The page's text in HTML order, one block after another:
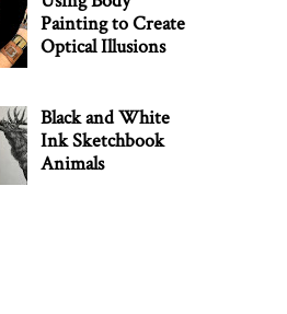
Painting to Create
Optical Illusions
Black and White
Ink Sketchbook
Animals